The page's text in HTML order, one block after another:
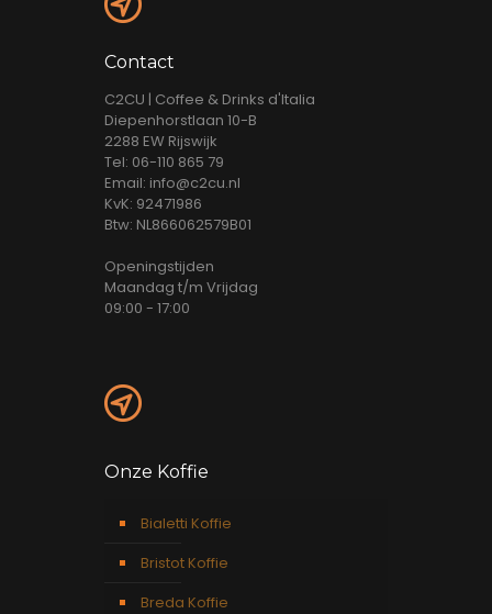
Contact
C2CU | Coffee & Drinks d'Italia
Diepenhorstlaan 10-B
2288 EW Rijswijk
Tel: 06-110 865 79
Email: info@c2cu.nl
KvK: 92471986
Btw: NL866062579B01
Openingstijden
Maandag t/m Vrijdag
09:00 - 17:00
Onze Koffie
Bialetti Koffie
Bristot Koffie
Breda Koffie